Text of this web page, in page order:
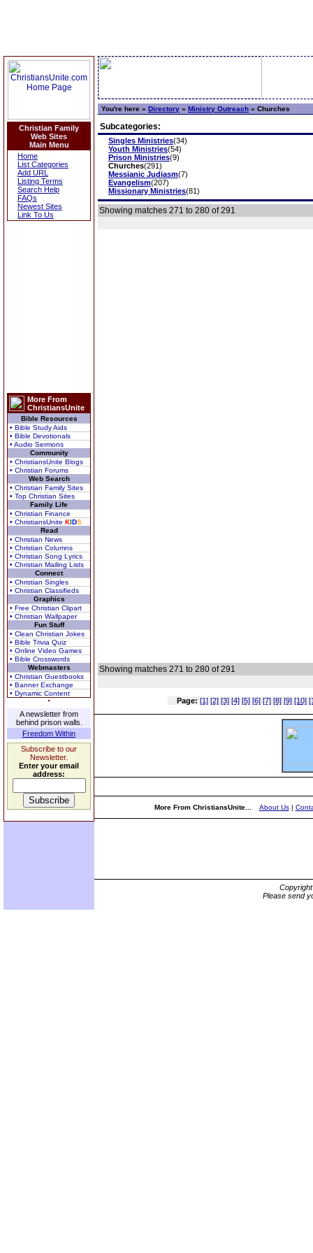
Christian Family
Web Sites
Main Menu
Home
List Categories
Add URL
Listing Terms
Search Help
FAQs
Newest Sites
Link To Us
More From
ChristiansUnite
Bible Resources
• Bible Study Aids
• Bible Devotionals
• Audio Sermons
Community
• ChristiansUnite Blogs
• Christian Forums
Web Search
• Christian Family Sites
• Top Christian Sites
Family Life
• Christian Finance
• ChristiansUnite KIDS
Read
• Christian News
• Christian Columns
• Christian Song Lyrics
• Christian Mailing Lists
Connect
• Christian Singles
• Christian Classifieds
Graphics
• Free Christian Clipart
• Christian Wallpaper
Fun Stuff
• Clean Christian Jokes
• Bible Trivia Quiz
• Online Video Games
• Bible Crosswords
Webmasters
• Christian Guestbooks
• Banner Exchange
• Dynamic Content
A newsletter from
behind prison walls.
Freedom Within
Subscribe to our
Newsletter.
Enter your email
address:
You're here » Directory » Ministry Outreach » Churches
Subcategories:
Singles Ministries(34)
Youth Ministries(54)
Prison Ministries(9)
Churches(291)
Messianic Judiasm(7)
Evangelism(207)
Missionary Ministries(81)
Showing matches 271 to 280 of 291
Showing matches 271 to 280 of 291
Page: [1] [2] [3] [4] [5] [6] [7] [8] [9] [10]
More From ChristiansUnite... About Us|
Please send